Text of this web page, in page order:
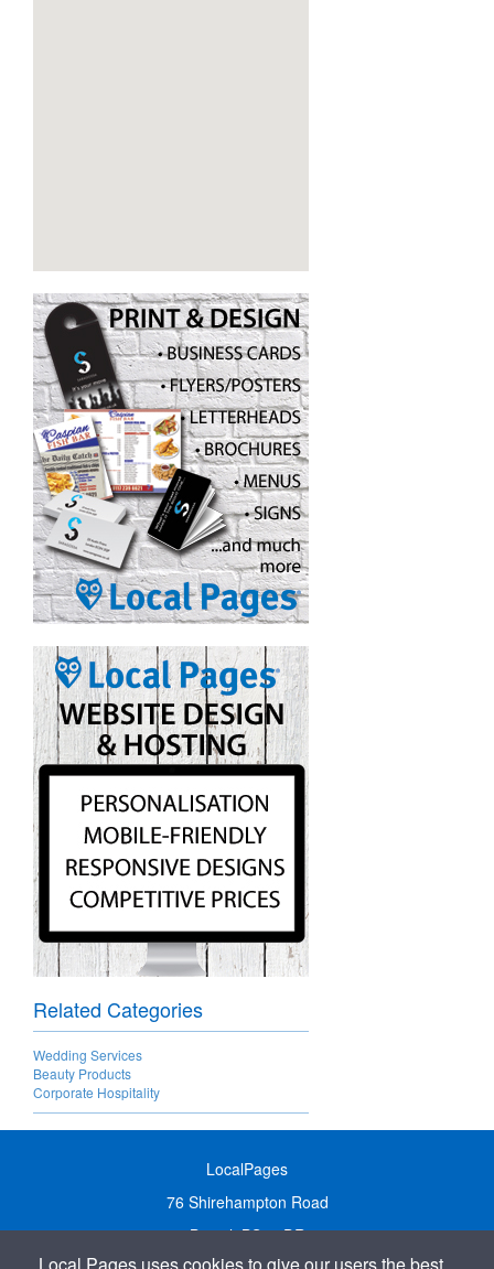
Related Categories
Wedding Services
Beauty Products
Corporate Hospitality
LocalPages
76 Shirehampton Road
Bristol, BS9 2DR